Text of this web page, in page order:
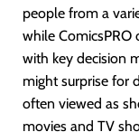
people from a
while
with key decision
might surprise for
often viewed as
movies and TV